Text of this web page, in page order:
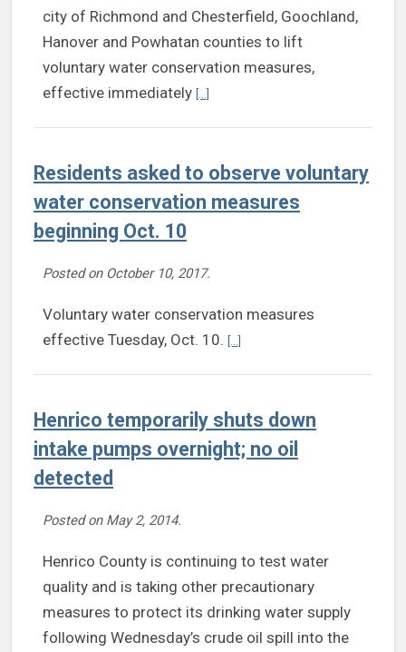
city of Richmond and Chesterfield, Goochland,
Hanover and Powhatan counties to lift
voluntary water conservation measures,
effective immediately [...]
Residents asked to observe voluntary
water conservation measures
beginning Oct. 10
Posted on October 10, 2017.
Voluntary water conservation measures
effective Tuesday, Oct. 10. [...]
Henrico temporarily shuts down
intake pumps overnight; no oil
detected
Posted on May 2, 2014.
Henrico County is continuing to test water
quality and is taking other precautionary
measures to protect its drinking water supply
following Wednesday’s crude oil spill into the